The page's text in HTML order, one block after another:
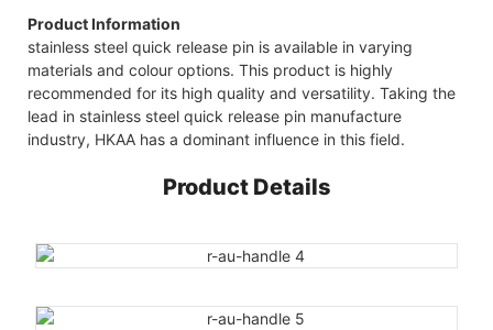
Product Information
stainless steel quick release pin is available in varying
materials and colour options. This product is highly
recommended for its high quality and versatility. Taking the
lead in stainless steel quick release pin manufacture
industry, HKAA has a dominant influence in this field.
Product Details